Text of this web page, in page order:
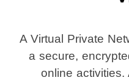
A Virtual Private
a secure,
online